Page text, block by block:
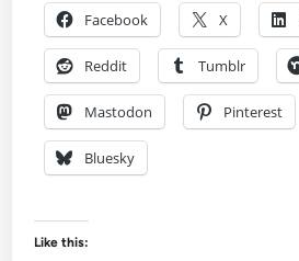
Facebook X
Reddit Tumblr
Mastodon Pinterest
Bluesky
Like this: